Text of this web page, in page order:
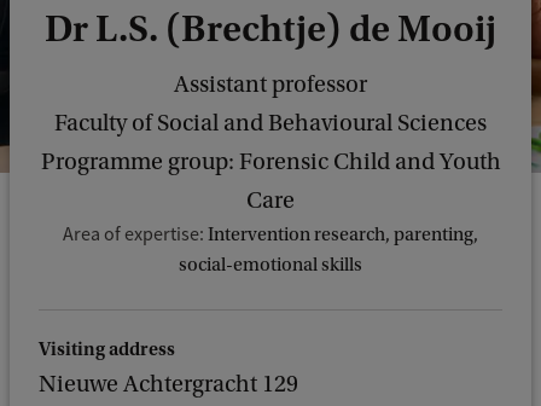
Dr L.S. (Brechtje) de Mooij
Assistant professor
Faculty of Social and Behavioural Sciences
Programme group: Forensic Child and Youth
Care
Area of expertise: Intervention research, parenting,
social-emotional skills
Visiting address
Nieuwe Achtergracht 129